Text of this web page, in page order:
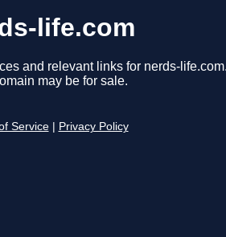
life.com
and relevant links for nerds-
may be for sale.
Service Privacy Policy